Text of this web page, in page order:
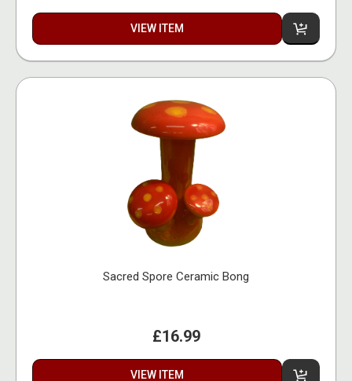
VIEW ITEM
Sacred Spore Ceramic Bong
£16.99
VIEW ITEM